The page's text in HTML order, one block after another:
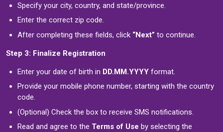
Specify your city, country, and state/province.
Enter the correct zip code.
After completing these fields, click “Next” to continue.
Step 3: Finalize Registration
Enter your date of birth in DD.MM.YYYYformat.
Provide your mobile phone number, starting with the country
code.
(Optional) Check the box to receive SMS notifications.
Read and agree to the Terms of Use by selecting the